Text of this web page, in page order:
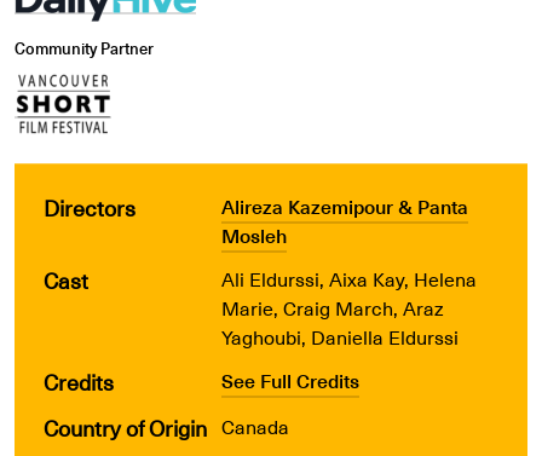
Community Partner
Directors
Alireza Kazemipour & Panta
Mosleh
Cast
Ali Eldurssi, Aixa Kay, Helena
Marie, Craig March, Araz
Yaghoubi, Daniella Eldurssi
Credits See Full Credits
Country of Origin Canada